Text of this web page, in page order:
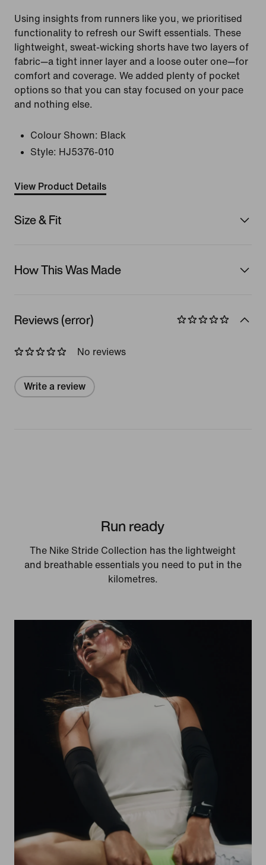
Using insights from runners like you, we prioritised
functionality to refresh our Swift essentials. These
lightweight, sweat-wicking shorts have two layers of
fabric—a tight inner layer and a loose outer one—for
comfort and coverage. We added plenty of pocket
options so that you can stay focused on your pace
and nothing else.
Colour Shown: Black
Style: HJ5376-010
View Product Details
Size & Fit
How This Was Made
Reviews (error)
No reviews
Write a review
Run ready
The Nike Stride Collection has the lightweight
and breathable essentials you need to put in the
kilometres.